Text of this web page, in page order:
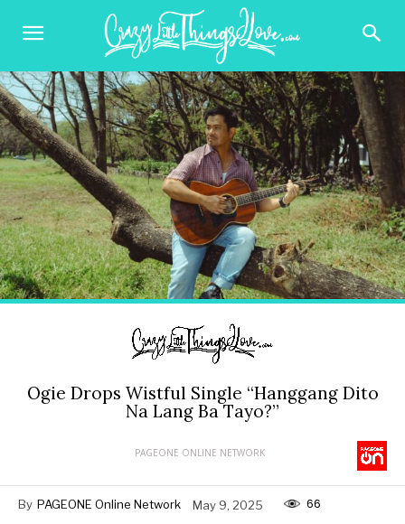
Ogie Drops Wistful Single “Hanggang Dito
Na Lang Ba Tayo?”
PAGEONE ONLINE NETWORK
By PAGEONE Online Network May 9, 2025 66